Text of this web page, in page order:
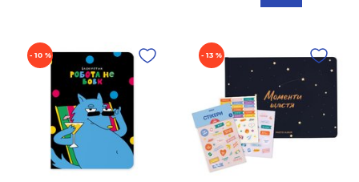
- 10 % - 13 %